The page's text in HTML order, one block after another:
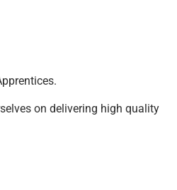
on delivering high quality